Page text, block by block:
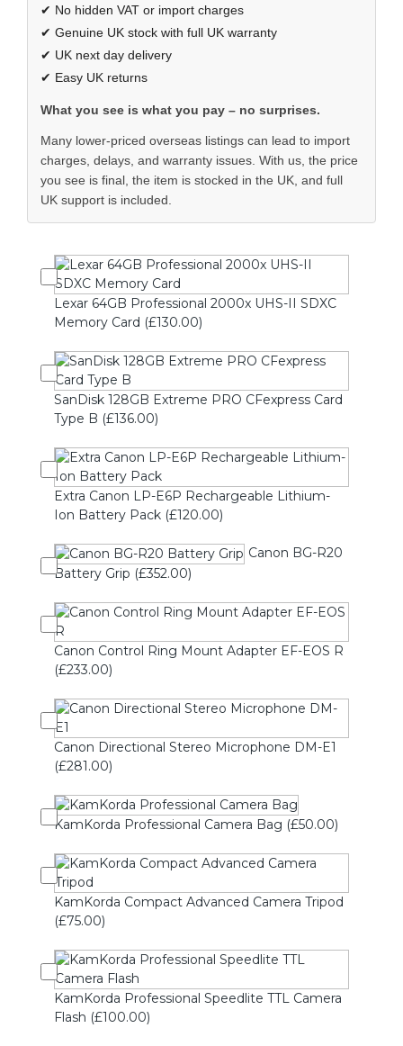
✔ No hidden VAT or import charges
✔ Genuine UK stock with full UK warranty
✔ UK next day delivery
✔ Easy UK returns
What you see is what you pay – no surprises.
Many lower-priced overseas listings can lead to import
charges, delays, and warranty issues. With us, the price
you see is final, the item is stocked in the UK, and full
UK support is included.
Lexar 64GB Professional 2000x UHS-II SDXC
Memory Card (£130.00)
SanDisk 128GB Extreme PRO CFexpress Card
Type B (£136.00)
Extra Canon LP-E6P Rechargeable Lithium-
Ion Battery Pack (£120.00)
Canon BG-R20
Battery Grip (£352.00)
Canon Control Ring Mount Adapter EF-EOS R
(£233.00)
Canon Directional Stereo Microphone DM-E1
(£281.00)
KamKorda Professional Camera Bag (£50.00)
KamKorda Compact Advanced Camera Tripod
(£75.00)
KamKorda Professional Speedlite TTL Camera
Flash (£100.00)